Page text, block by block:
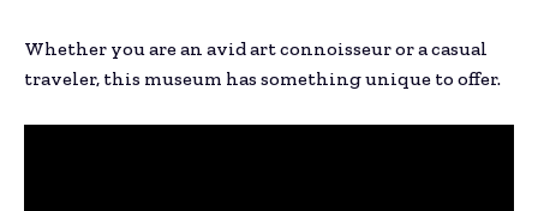
Whether you are an avid art connoisseur or a casual
traveler, this museum has something unique to offer.